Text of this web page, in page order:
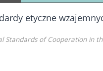
etyczne
Standards of Cooperation in